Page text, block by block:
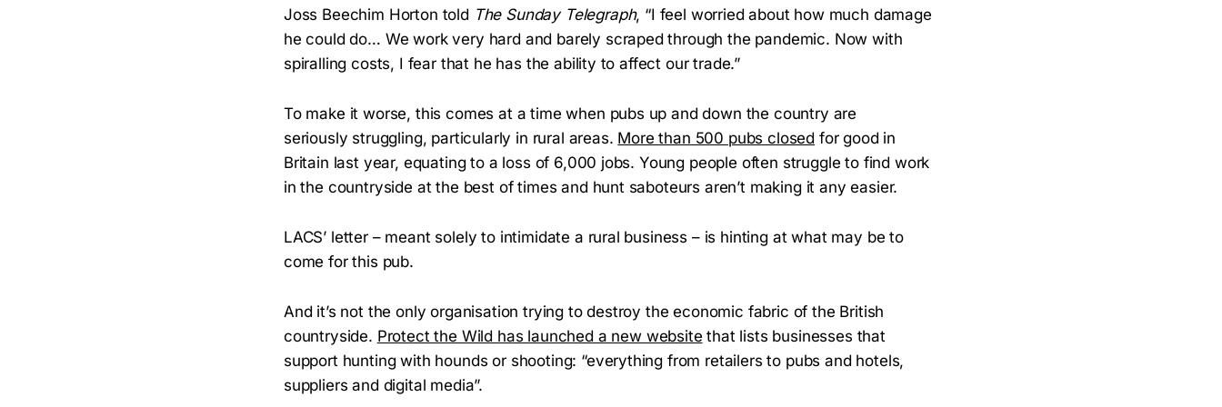
Joss Beechim Horton told The Sunday Telegraph, “I feel worried about how much damage
he could do… We work very hard and barely scraped through the pandemic. Now with
spiralling costs, I fear that he has the ability to affect our trade.”
To make it worse, this comes at a time when pubs up and down the country are
seriously struggling, particularly in rural areas. More than 500 pubs closed for good in
Britain last year, equating to a loss of 6,000 jobs. Young people often struggle to find work
in the countryside at the best of times and hunt saboteurs aren’t making it any easier.
LACS’ letter – meant solely to intimidate a rural business – is hinting at what may be to
come for this pub.
And it’s not the only organisation trying to destroy the economic fabric of the British
countryside. Protect the Wild has launched a new website that lists businesses that
support hunting with hounds or shooting: “everything from retailers to pubs and hotels,
suppliers and digital media”.